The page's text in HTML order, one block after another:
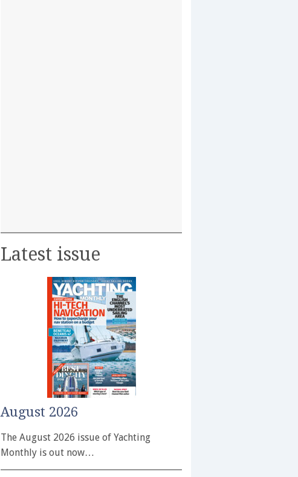
Latest issue
August 2026
The August 2026 issue of Yachting
Monthly is out now…